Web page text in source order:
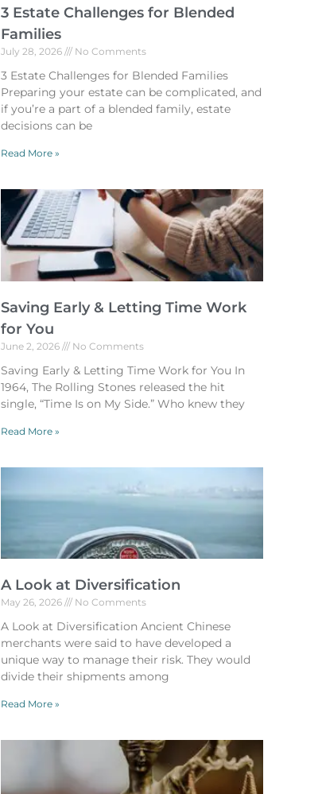
3 Estate Challenges for Blended
Families
July 28, 2026 No Comments
3 Estate Challenges for Blended Families
Preparing your estate can be complicated, and
if you’re a part of a blended family, estate
decisions can be
Read More »
Saving Early & Letting Time Work
for You
June 2, 2026 No Comments
Saving Early & Letting Time Work for You In
1964, The Rolling Stones released the hit
single, “Time Is on My Side.” Who knew they
Read More »
A Look at Diversification
May 26, 2026 No Comments
A Look at Diversification Ancient Chinese
merchants were said to have developed a
unique way to manage their risk. They would
divide their shipments among
Read More »